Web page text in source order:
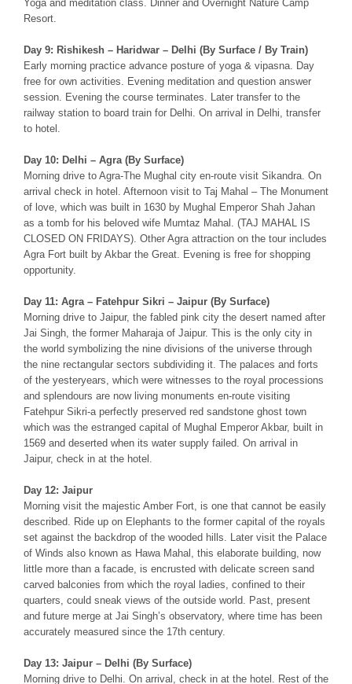
Yoga and meditation class. Dinner and Overnight Nature Camp
Resort.
Day 9: Rishikesh – Haridwar – Delhi (By Surface / By Train)
Early morning practice advance posture of yoga & vipasna. Day
free for own activities. Evening meditation and question answer
session. Evening the course terminates. Later transfer to the
railway station to board train for Delhi. On arrival in Delhi, transfer
to hotel.
Day 10: Delhi – Agra (By Surface)
Morning drive to Agra-The Mughal city en-route visit Sikandra. On
arrival check in hotel. Afternoon visit to Taj Mahal – The Monument
of love, which was built in 1630 by Mughal Emperor Shah Jahan
as a tomb for his beloved wife Mumtaz Mahal. (TAJ MAHAL IS
CLOSED ON FRIDAYS). Other Agra attraction on the tour includes
Agra Fort built by Akbar the Great. Evening is free for shopping
opportunity.
Day 11: Agra – Fatehpur Sikri – Jaipur (By Surface)
Morning drive to Jaipur, the fabled pink city the desert named after
Jai Singh, the former Maharaja of Jaipur. This is the only city in
the world symbolizing the nine divisions of the universe through
the nine rectangular sectors subdividing it. The palaces and forts
of the yesteryears, which were witnesses to the royal processions
and splendours are now living monuments en-route visiting
Fatehpur Sikri-a perfectly preserved red sandstone ghost town
which was the estranged capital of Mughal Emperor Akbar, built in
1569 and deserted when its water supply failed. On arrival in
Jaipur, check in at the hotel.
Day 12: Jaipur
Morning visit the majestic Amber Fort, is one that cannot be easily
described. Ride up on Elephants to the former capital of the royals
set against the backdrop of the wooded hills. Later visit the Palace
of Winds also known as Hawa Mahal, this elaborate building, now
little more than a facade, is encrusted with delicate screen sand
carved balconies from which the royal ladies, confined to their
quarters, could sneak views of the outside world. Past, present
and future merge at Jai Singh’s observatory, where time has been
accurately measured since the 17th century.
Day 13: Jaipur – Delhi (By Surface)
Morning drive to Delhi. On arrival, check in at the hotel. Rest of the